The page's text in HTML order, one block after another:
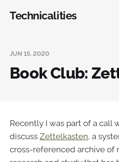
Technicalities
JUN 15, 2020
Book Club:
Recently I was part of a call
discuss Zettelkasten, a
cross-referenced archive of